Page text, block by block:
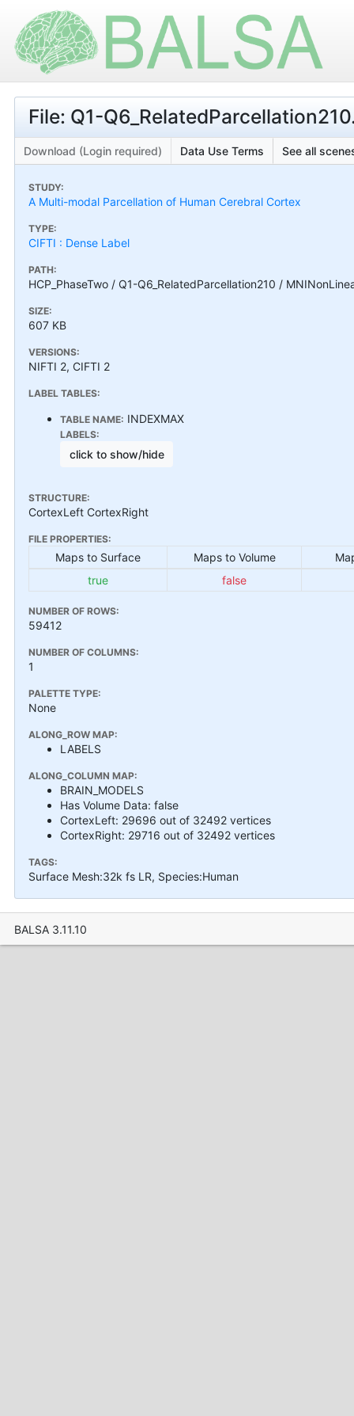
File: Q1-
Download (Login required) Data Use Terms See all
STUDY:
A Multi-modal Parcellation of Human Cerebral Cortex
TYPE:
CIFTI : Dense Label
PATH:
HCP_PhaseTwo / Q1-Q6_RelatedParcellation210 /
SIZE:
607 KB
VERSIONS:
NIFTI 2, CIFTI 2
LABEL TABLES:
TABLE NAME: INDEXMAX
LABELS:
click to show/hide
STRUCTURE:
CortexLeft CortexRight
FILE PROPERTIES:
Maps to Surface Maps to Volume
true
false
NUMBER OF ROWS:
59412
NUMBER OF COLUMNS:
1
PALETTE TYPE:
None
ALONG_ROW MAP:
LABELS
ALONG_COLUMN MAP:
BRAIN_MODELS
Has Volume Data: false
CortexLeft: 29696 out of 32492 vertices
CortexRight: 29716 out of 32492 vertices
TAGS:
Surface Mesh:32k fs LR, Species:Human
BALSA 3.11.10